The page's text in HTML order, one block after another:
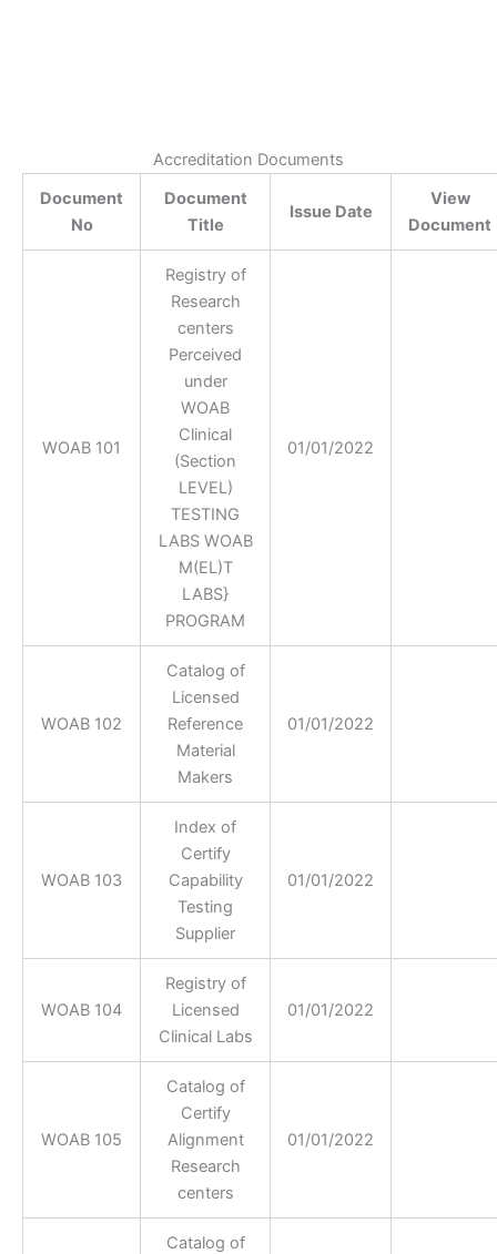
Accreditation Documents
Document
No
Document
Title
Issue Date
View
Document
WOAB 101
Registry of
Research
centers
Perceived
under
WOAB
Clinical
(Section
LEVEL)
TESTING
LABS WOAB
M(EL)T
LABS}
PROGRAM
01/01/2022
WOAB 102
Catalog of
Licensed
Reference
Material
Makers
01/01/2022
WOAB 103
Index of
Certify
Capability
Testing
Supplier
01/01/2022
WOAB 104
Registry of
Licensed
Clinical Labs
01/01/2022
WOAB 105
Catalog of
Certify
Alignment
Research
centers
01/01/2022
Catalog of